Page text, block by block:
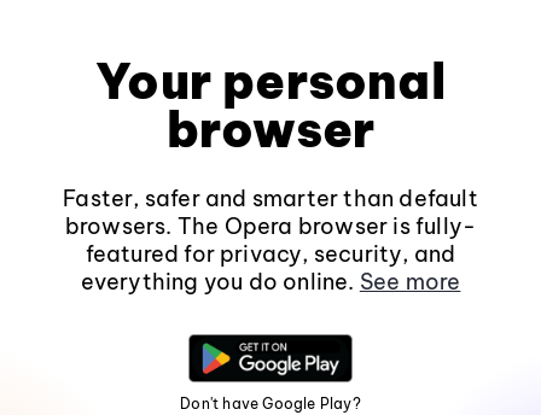
Your personal
browser
Faster, safer and smarter than default
browsers. The Opera browser is fully-
featured for privacy, security, and
everything you do online. See more
Don't have Google Play?